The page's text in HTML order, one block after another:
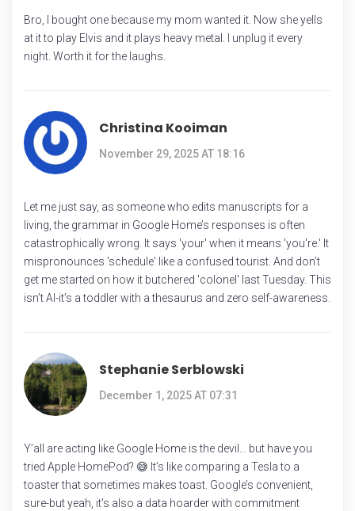
Bro, I bought one because my mom wanted it. Now she yells
at it to play Elvis and it plays heavy metal. I unplug it every
night. Worth it for the laughs.
Christina Kooiman
November 29, 2025 AT 18:16
Let me just say, as someone who edits manuscripts for a
living, the grammar in Google Home’s responses is often
catastrophically wrong. It says 'your' when it means 'you're.' It
mispronounces 'schedule' like a confused tourist. And don’t
get me started on how it butchered 'colonel' last Tuesday. This
isn’t AI-it’s a toddler with a thesaurus and zero self-awareness.
Stephanie Serblowski
December 1, 2025 AT 07:31
Y’all are acting like Google Home is the devil… but have you
tried Apple HomePod? 😅 It’s like comparing a Tesla to a
toaster that sometimes makes toast. Google’s convenient,
sure-but yeah, it’s also a data hoarder with commitment